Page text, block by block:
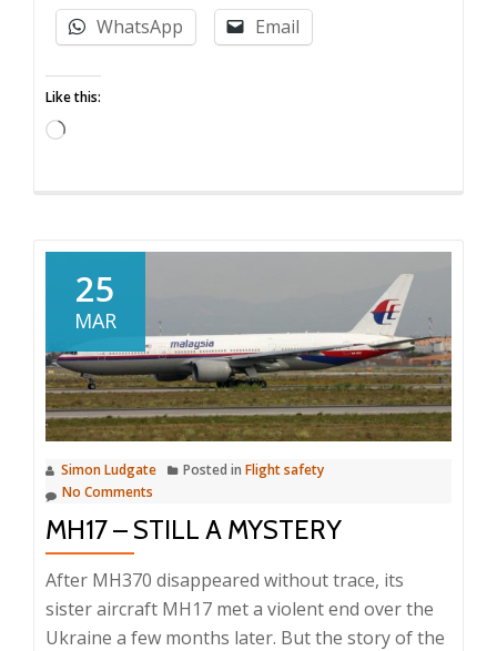
logging
for
WhatsApp
Email
Like this:
Loading…
25
MAR
Simon Ludgate Posted in Flight safety
No Comments
MH17 – STILL A MYSTERY
After MH370 disappeared without trace, its
sister aircraft MH17 met a violent end over the
Ukraine a few months later. But the story of the